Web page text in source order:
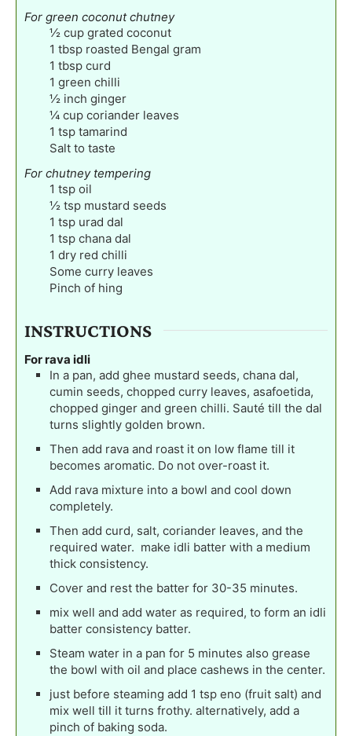
For green coconut chutney
½ cup grated coconut
1 tbsp roasted Bengal gram
1 tbsp curd
1 green chilli
½ inch ginger
¼ cup coriander leaves
1 tsp tamarind
Salt to taste
For chutney tempering
1 tsp oil
½ tsp mustard seeds
1 tsp urad dal
1 tsp chana dal
1 dry red chilli
Some curry leaves
Pinch of hing
INSTRUCTIONS
For rava idli
In a pan, add ghee mustard seeds, chana dal,
cumin seeds, chopped curry leaves, asafoetida,
chopped ginger and green chilli. Sauté till the dal
turns slightly golden brown.
Then add rava and roast it on low flame till it
becomes aromatic. Do not over-roast it.
Add rava mixture into a bowl and cool down
completely.
Then add curd, salt, coriander leaves, and the
required water. make idli batter with a medium
thick consistency.
Cover and rest the batter for 30-35 minutes.
mix well and add water as required, to form an idli
batter consistency batter.
Steam water in a pan for 5 minutes also grease
the bowl with oil and place cashews in the center.
just before steaming add 1 tsp eno (fruit salt) and
mix well till it turns frothy. alternatively, add a
pinch of baking soda.